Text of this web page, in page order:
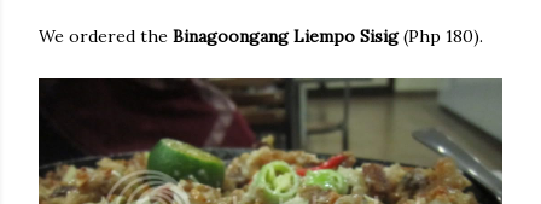
We ordered the Binagoongang Liempo Sisig(Php 180).